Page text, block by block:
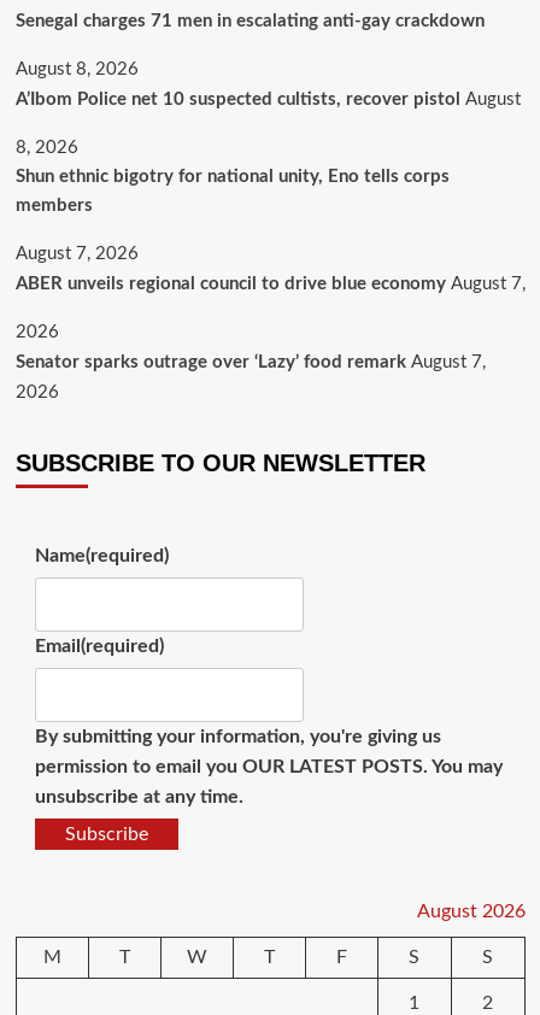
Senegal charges 71 men in escalating anti-gay crackdown
August 8, 2026
A’Ibom Police net 10 suspected cultists, recover pistol August
8, 2026
​Shun ethnic bigotry for national unity, Eno tells corps
members
August 7, 2026
ABER unveils regional council to drive blue economy August 7,
2026
Senator sparks outrage over ‘Lazy’ food remark August 7,
2026
SUBSCRIBE TO OUR NEWSLETTER
Name(required)
Email (required)
By submitting your information, you're giving us
permission to email you OUR LATEST POSTS. You may
unsubscribe at any time.
Subscribe
August 2026
M T W T F S S
1 2